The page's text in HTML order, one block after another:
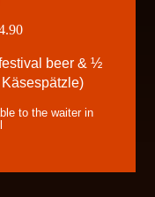
beer & ½
to the waiter in